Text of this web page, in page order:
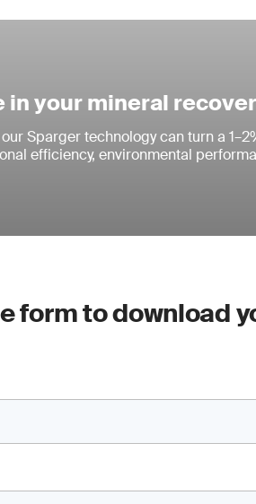
in your mineral
Sparger technology can turn a
efficiency, environmental
form to download